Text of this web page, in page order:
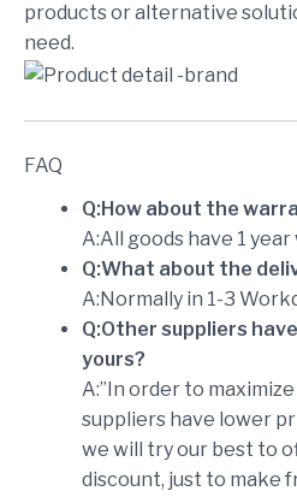
products or alternative
need.
FAQ
Q:How about the
A:All goods have 1
Q:What about the
A:Normally in 1-3
Q:Other suppliers
yours?
A:”In order to
suppliers have lower
we will try our best to
discount, just to make